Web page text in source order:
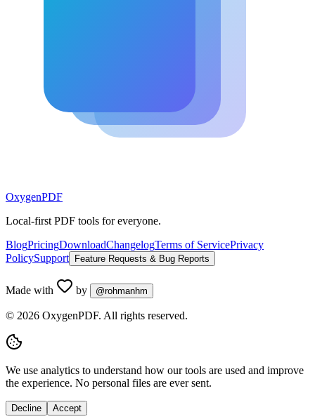
OxygenPDF
Local-first PDF tools for everyone.
BlogPricingDownloadChangelogTerms of ServicePrivacy
PolicySupport Feature Requests & Bug Reports
Made with by @rohmanhm
© 2026 OxygenPDF. All rights reserved.
We use analytics to understand how our tools are used and improve
the experience. No personal files are ever sent.
Decline Accept